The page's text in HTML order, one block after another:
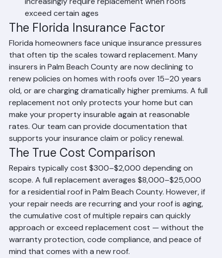
leads to another
Sagging or soft spots indicating structural deck
damage beneath the surface
Florida insurance requirements: carriers
increasingly require replacement when roofs
exceed certain ages
The Florida Insurance Factor
Florida homeowners face unique insurance pressures
that often tip the scales toward replacement. Many
insurers in Palm Beach County are now declining to
renew policies on homes with roofs over 15–20 years
old, or are charging dramatically higher premiums. A full
replacement not only protects your home but can
make your property insurable again at reasonable
rates. Our team can provide documentation that
supports your insurance claim or policy renewal.
The True Cost Comparison
Repairs typically cost $300–$2,000 depending on
scope. A full replacement averages $8,000–$25,000
for a residential roof in Palm Beach County. However, if
your repair needs are recurring and your roof is aging,